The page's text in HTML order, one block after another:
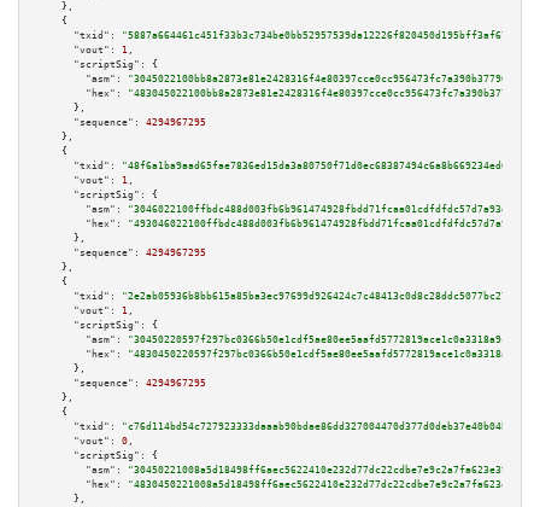
    },
    {
"txid":
"5887a664461c451f33b3c734be0bb52957539da12226f820450d195bff3af672"
"vout":
1 ,
"scriptSig":
{
"asm":
"hex":
      },
"sequence":
4294967295
    },
    {
"txid":
"48f6a1ba9aad65fae7836ed15da3a80750f71d0ec68387494c6a8b669234ed6d"
"vout":
1 ,
"scriptSig":
{
"asm":
"hex":
      },
"sequence":
4294967295
    },
    {
"txid":
"2e2ab05936b8bb615a85ba3ec97699d926424c7c48413c0d8c28ddc5077bc27f"
"vout":
1 ,
"scriptSig":
{
"asm":
"hex":
      },
"sequence":
4294967295
    },
    {
"txid":
"c76d114bd54c727923333daaab90bdae86dd327004470d377d0deb37e40b04b3"
"vout":
0 ,
"scriptSig":
{
"asm":
"hex":
      },